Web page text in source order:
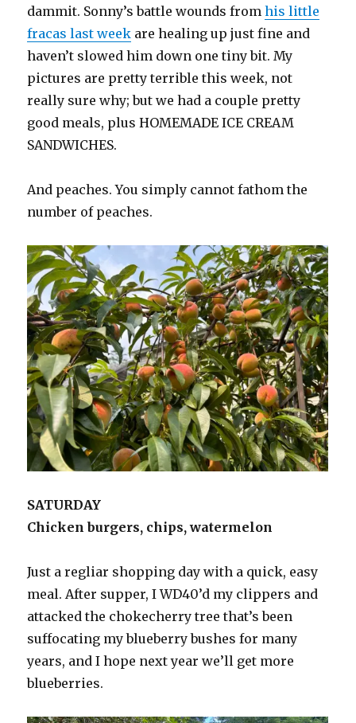
dammit. Sonny’s battle wounds fromhis little
fracas last week are healing up just fine and
haven’t slowed him down one tiny bit. My
pictures are pretty terrible this week, not
really sure why; but we had a couple pretty
good meals, plus HOMEMADE ICE CREAM
SANDWICHES.
And peaches. You simply cannot fathom the
number of peaches.
SATURDAY
Chicken burgers, chips, watermelon
Just a regliar shopping day with a quick, easy
meal. After supper, I WD40’d my clippers and
attacked the chokecherry tree that’s been
suffocating my blueberry bushes for many
years, and I hope next year we’ll get more
blueberries.